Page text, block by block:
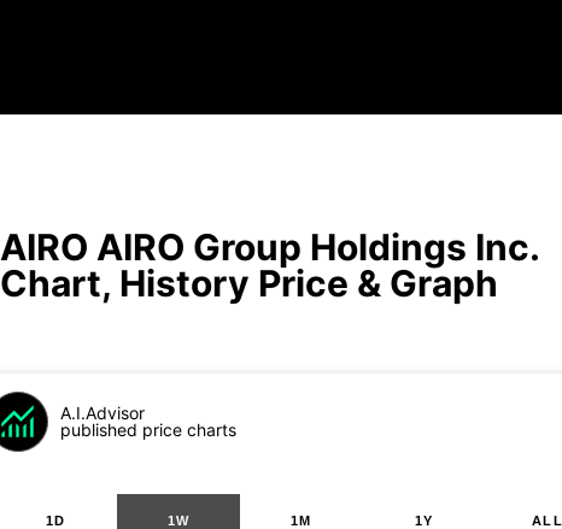
AIRO AIRO Group Holdings Inc.
Chart, History Price & Graph
A.I.Advisor
published price charts
1D 1W 1M 1Y ALL